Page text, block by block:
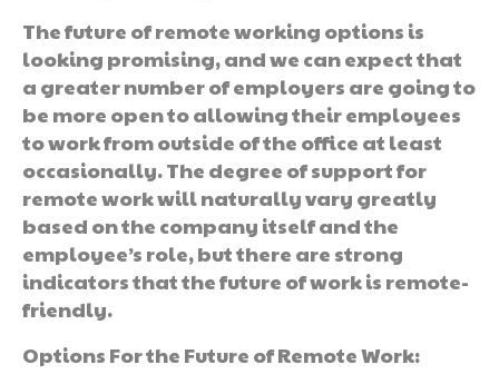
The future of remote working options is
looking promising, and we can expect that
a greater number of employers are going to
be more open to allowing their employees
to work from outside of the office at least
occasionally. The degree of support for
remote work will naturally vary greatly
based on the company itself and the
employee’s role, but there are strong
indicators that the future of work is remote-
friendly.
Options For the Future of Remote Work: